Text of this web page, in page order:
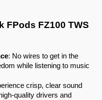
FPods FZ100 TWS
: No wires to get in the
while listening to music
crisp, clear sound
quality drivers and